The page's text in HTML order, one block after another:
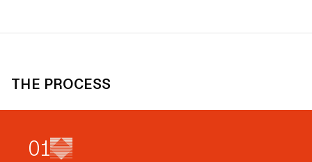
THE PROCESS
01